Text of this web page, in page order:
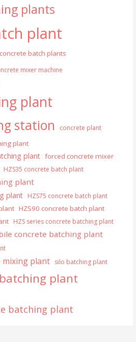
plants
plant
concrete batch plants
mixer machine
plant
station concrete plant
plant
plant forced concrete mixer
HZS35 concrete batch plant
plant
plant HZS75 concrete batch plant
HZS90 concrete batch plant
HZS series concrete batching plant
concrete batching plant
mixing plant silo batching plant
plant
batching plant